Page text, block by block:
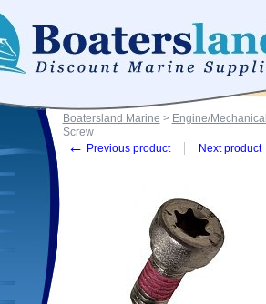
Boatersland Marine > Engine/Mechanical
Screw
← Previous product Next product